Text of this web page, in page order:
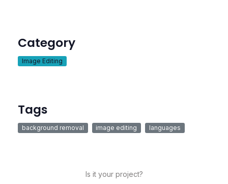
Category
Image Editing
Tags
background removal image editing languages
Is it your project?